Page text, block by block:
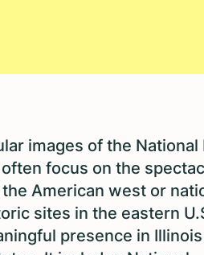
images of the National
focus on the
American west or
sites in the eastern
presence in